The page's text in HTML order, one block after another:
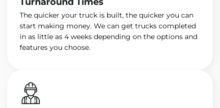
The quicker your truck is built, the quicker you can
start making money. We can get trucks completed
in as little as 4 weeks depending on the options and
features you choose.